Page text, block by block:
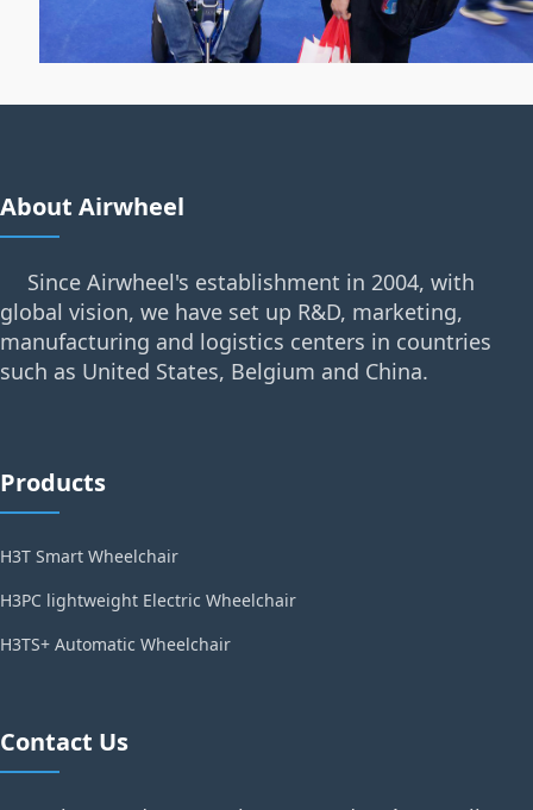
About Airwheel
Since Airwheel's establishment in 2004, with
global vision, we have set up R&D, marketing,
manufacturing and logistics centers in countries
such as United States, Belgium and China.
Products
H3T Smart Wheelchair
H3PC lightweight Electric Wheelchair
H3TS+ Automatic Wheelchair
Contact Us